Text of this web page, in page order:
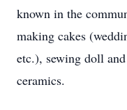
known in the
making cakes
etc.), sewing doll
ceramics.